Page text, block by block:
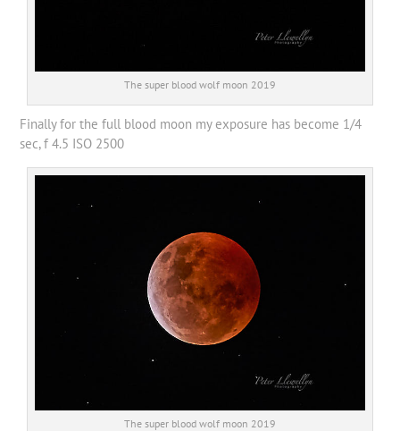
The super blood wolf moon 2019
Finally for the full blood moon my exposure has become 1/4
sec, f 4.5 ISO 2500
The super blood wolf moon 2019